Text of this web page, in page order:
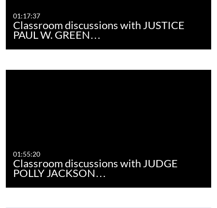
01:17:37
Classroom discussions with JUSTICE
PAUL W. GREEN…
01:55:20
Classroom discussions with JUDGE
POLLY JACKSON…